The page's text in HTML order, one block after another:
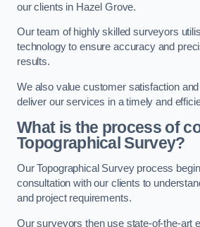
our clients in Hazel Grove.
Our team of highly skilled surveyors
technology to ensure accuracy and
results.
We also value customer satisfaction
deliver our services in a timely and
What is the process of
Topographical Survey?
Our Topographical Survey process
consultation with our clients to
and project requirements.
Our surveyors then use state-of-the-art